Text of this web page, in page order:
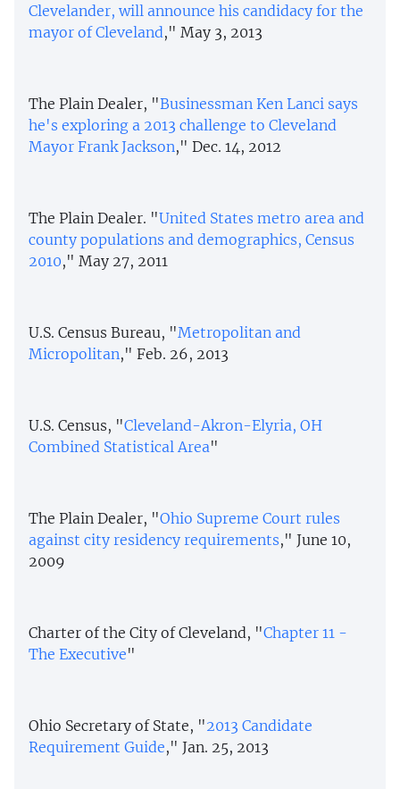
Clevelander, will announce his candidacy for the
mayor of Cleveland," May 3, 2013
The Plain Dealer, "Businessman Ken Lanci says
he's exploring a 2013 challenge to Cleveland
Mayor Frank Jackson," Dec. 14, 2012
The Plain Dealer. "United States metro area and
county populations and demographics, Census
2010," May 27, 2011
U.S. Census Bureau, "Metropolitan and
Micropolitan," Feb. 26, 2013
U.S. Census, "Cleveland-Akron-Elyria, OH
Combined Statistical Area"
The Plain Dealer, "Ohio Supreme Court rules
against city residency requirements," June 10,
2009
Charter of the City of Cleveland, "Chapter 11 -
The Executive"
Ohio Secretary of State, "2013 Candidate
Requirement Guide," Jan. 25, 2013